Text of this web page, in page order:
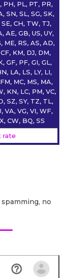
PH, PL, PT, PR,
SN, SL, SG, SK,
CH, TW, TJ,
AE, GB, US, UY,
ME, RS, AS, AD,
KM, DJ, DM,
GF, PF, GI, GL,
LA, LS, LY, LI,
MC, MS, MA,
KN, LC, PM, VC,
SZ, SY, TZ, TL,
VA, VG, VI, WF,
CW, BQ, SS
rate
no